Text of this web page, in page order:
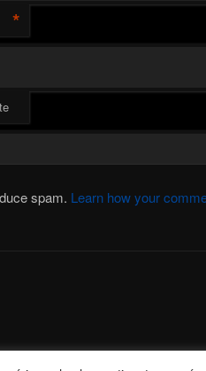
*
spam. Learn how your